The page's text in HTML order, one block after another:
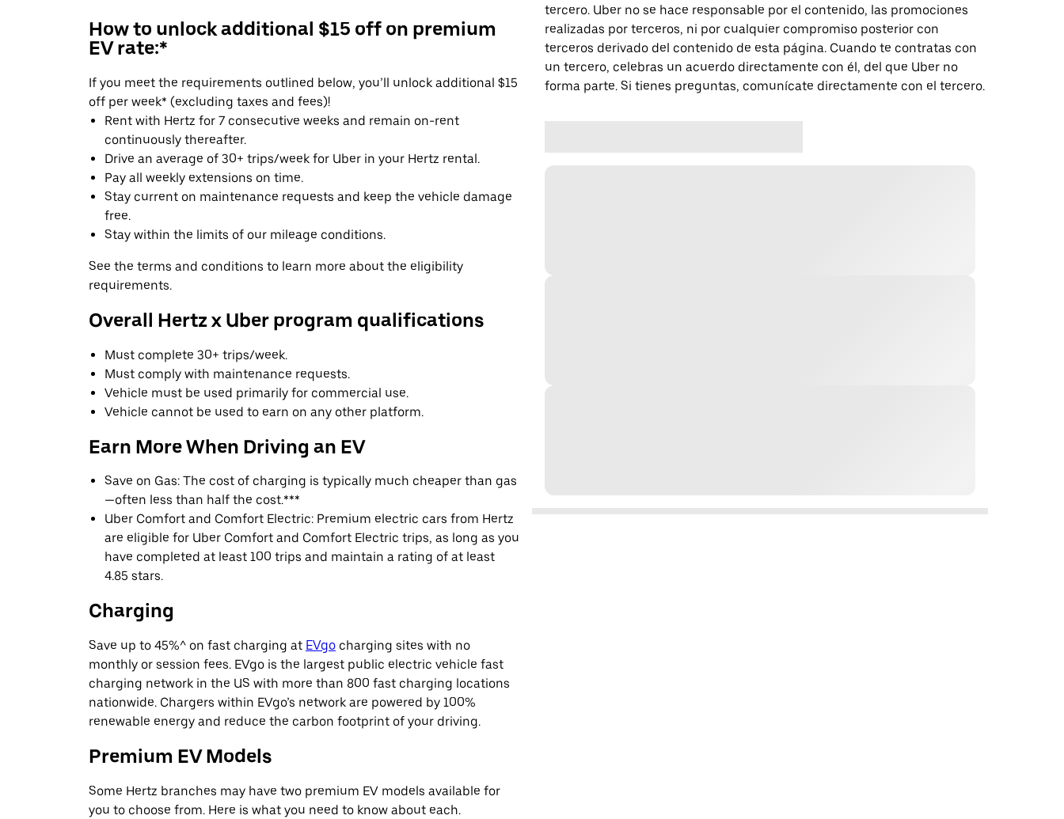
How to unlock additional $15 off on premium
EV rate:*
If you meet the requirements outlined below, you’ll unlock additional $15
off per week* (excluding taxes and fees)!
Rent with Hertz for 7 consecutive weeks and remain on-rent
continuously thereafter.
Drive an average of 30+ trips/week for Uber in your Hertz rental.
Pay all weekly extensions on time.
Stay current on maintenance requests and keep the vehicle damage
free.
Stay within the limits of our mileage conditions.
See the terms and conditions to learn more about the eligibility
requirements.
Overall Hertz x Uber program qualifications
Must complete 30+ trips/week.
Must comply with maintenance requests.
Vehicle must be used primarily for commercial use.
Vehicle cannot be used to earn on any other platform.
Earn More When Driving an EV
Save on Gas: The cost of charging is typically much cheaper than gas
—often less than half the cost.***
Uber Comfort and Comfort Electric: Premium electric cars from Hertz
are eligible for Uber Comfort and Comfort Electric trips, as long as you
have completed at least 100 trips and maintain a rating of at least
4.85 stars.
Charging
Save up to 45%^ on fast charging at EVgo charging sites with no
monthly or session fees. EVgo is the largest public electric vehicle fast
charging network in the US with more than 800 fast charging locations
nationwide. Chargers within EVgo’s network are powered by 100%
renewable energy and reduce the carbon footprint of your driving.
Premium EV Models
Some Hertz branches may have two premium EV models available for
you to choose from. Here is what you need to know about each.
tercero. Uber no se hace responsable por el contenido, las promociones
realizadas por terceros, ni por cualquier compromiso posterior con
terceros derivado del contenido de esta página. Cuando te contratas con
un tercero, celebras un acuerdo directamente con él, del que Uber no
forma parte. Si tienes preguntas, comunícate directamente con el tercero.